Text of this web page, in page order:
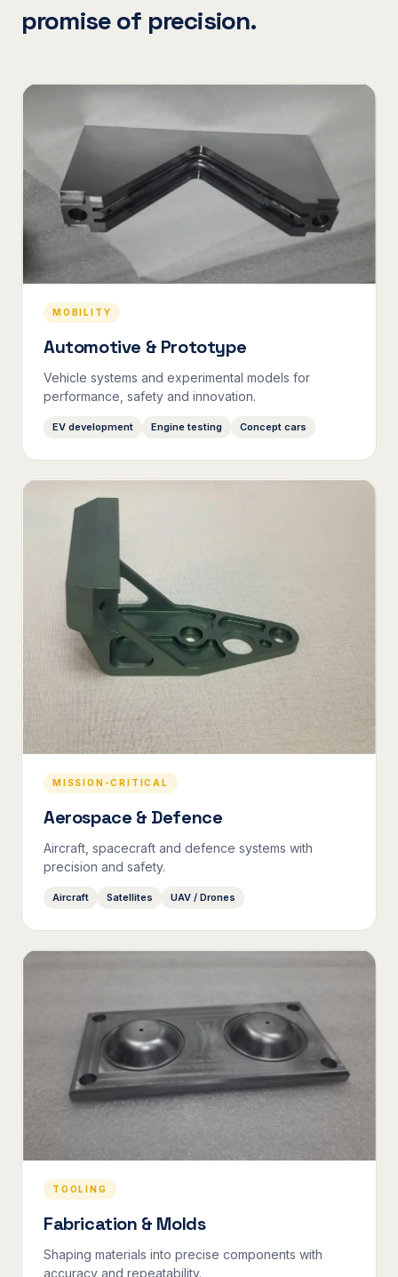
promise of precision.
MOBILITY
Automotive & Prototype
Vehicle systems and experimental models for
performance, safety and innovation.
EV development Engine testing Concept cars
MISSION-CRITICAL
Aerospace & Defence
Aircraft, spacecraft and defence systems with
precision and safety.
Aircraft Satellites UAV / Drones
TOOLING
Fabrication & Molds
Shaping materials into precise components with
accuracy and repeatability.